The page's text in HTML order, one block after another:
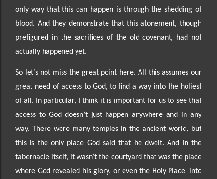
only way that this can happen is through the shedding of
blood. And they demonstrate that this atonement, though
prefigured in the sacrifices of the old covenant, had not
actually happened yet.
So let’s not miss the great point here. All this assumes our
great need of access to God, to find a way into the holiest
of all.
In particular, I think it is important for us to see that
access to God doesn’t just happenanywhere and in any
way. There were many temples in the ancient world, but
this is the only place God said that he dwelt. And in the
tabernacle itself, it wasn’t the courtyard that was the place
where God revealed his glory, or even the Holy Place, into